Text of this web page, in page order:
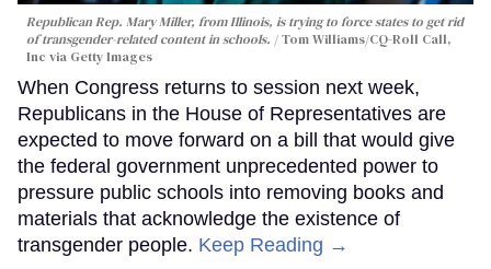
Republican Rep. Mary Miller, from Illinois, is trying to force states to get rid
of transgender-related content in schools.
Tom Williams/CQ-Roll Call,
Inc via Getty Images
When Congress returns to session next week,
Republicans in the House of Representatives are
expected to move forward on a bill that would give
the federal government unprecedented power to
pressure public schools into removing books and
materials that acknowledge the existence of
transgender people. Keep Reading →